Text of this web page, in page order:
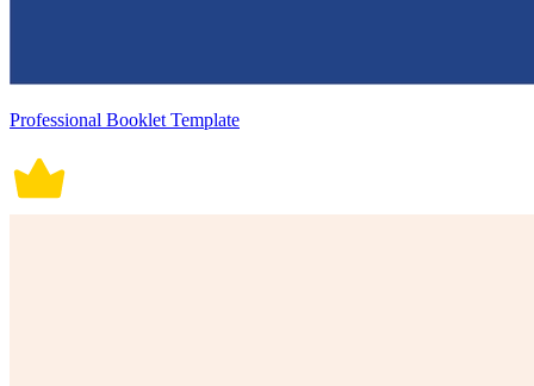
Professional Booklet Template